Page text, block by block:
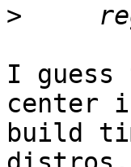
>
I
center
build